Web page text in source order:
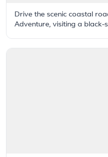
Drive the scenic coastal
Adventure, visiting a